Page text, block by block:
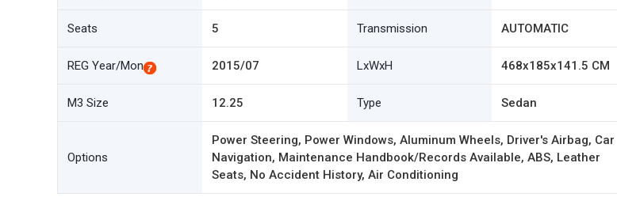
Seats 5 Transmission AUTOMATIC
REG Year/Mon 2015/07 LxWxH 468x185x141.5 CM
M3 Size 12.25 Type Sedan
Options
Power Steering, Power Windows, Aluminum Wheels, Driver's Airbag, Car
Navigation, Maintenance Handbook/Records Available, ABS, Leather
Seats, No Accident History, Air Conditioning